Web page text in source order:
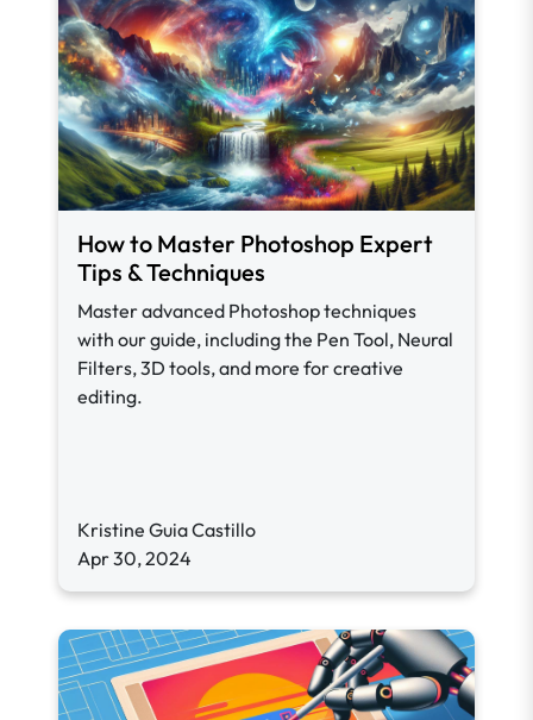
How to Master Photoshop Expert
Tips & Techniques
Master advanced Photoshop techniques
with our guide, including the Pen Tool, Neural
Filters, 3D tools, and more for creative
editing.
Kristine Guia Castillo
Apr 30, 2024